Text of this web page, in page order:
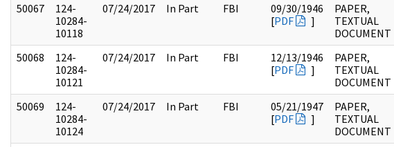
50067
124-
10284-
10118
07/24/2017 In Part FBI
09/30/1946
[PDF ]
PAPER,
TEXTUAL
DOCUMENT
50068
124-
10284-
10121
07/24/2017 In Part FBI
12/13/1946
[PDF ]
PAPER,
TEXTUAL
DOCUMENT
50069
124-
10284-
10124
07/24/2017 In Part FBI
05/21/1947
[PDF ]
PAPER,
TEXTUAL
DOCUMENT